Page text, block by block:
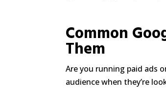
Common
Them
Are you running paid ads
audience when they’re